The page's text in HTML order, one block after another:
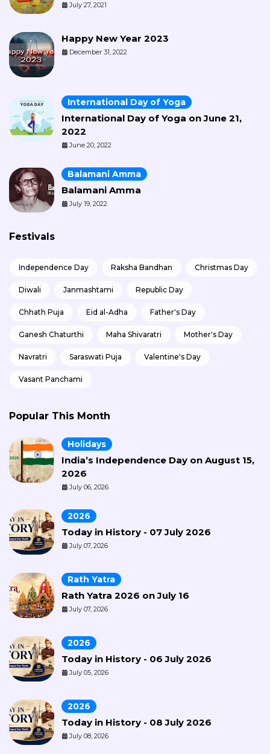
July 27, 2021
Happy New Year 2023
December 31, 2022
International Day of Yoga
International Day of Yoga on June 21,
2022
June 20, 2022
Balamani Amma
Balamani Amma
July 19, 2022
Festivals
Independence Day Raksha Bandhan Christmas Day
Diwali Janmashtami Republic Day
Chhath Puja Eid al-Adha Father's Day
Ganesh Chaturthi Maha Shivaratri Mother's Day
Navratri Saraswati Puja Valentine's Day
Vasant Panchami
Popular This Month
Holidays
India’s Independence Day on August 15,
2026
July 06, 2026
2026
Today in History - 07 July 2026
July 07, 2026
Rath Yatra
Rath Yatra 2026 on July 16
July 07, 2026
2026
Today in History - 06 July 2026
July 05, 2026
2026
Today in History - 08 July 2026
July 08, 2026